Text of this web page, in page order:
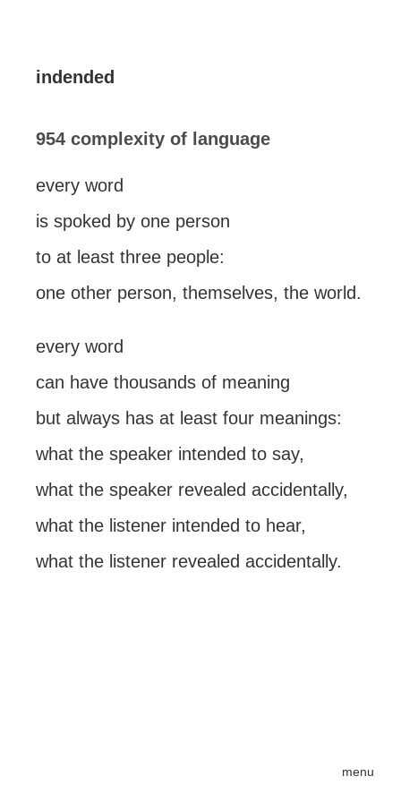
menu
indended
954 complexity of language
every word
is spoked by one person
to at least three people:
one other person, themselves, the world.
every word
can have thousands of meaning
but always has at least four meanings:
what the speaker intended to say,
what the speaker revealed accidentally,
what the listener intended to hear,
what the listener revealed accidentally.